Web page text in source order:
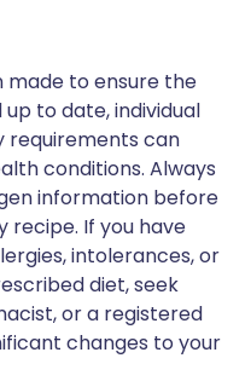
made to ensure the
to date, individual
requirements can
conditions. Always
information before
recipe. If you have
intolerances, or
diet, seek
or a registered
changes to your